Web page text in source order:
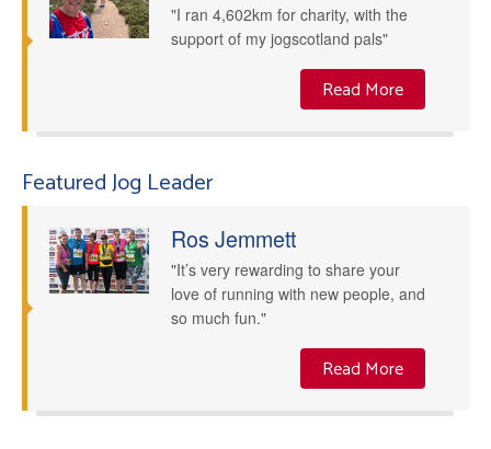
"I ran 4,602km for charity, with the
support of my jogscotland pals"
Read More
Featured Jog Leader
Ros Jemmett
"It’s very rewarding to share your
love of running with new people, and
so much fun."
Read More